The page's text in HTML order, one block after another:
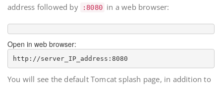
address followed by
:8080 in a web browser:
Open in web browser:
http://server_IP_address
You will see the default Tomcat splash page, in addition to